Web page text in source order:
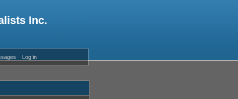
Inc.
Log in